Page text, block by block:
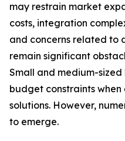
may restrain market
costs, integration
and concerns related to
remain significant
Small and medium-sized
budget constraints
solutions. However,
to emerge.